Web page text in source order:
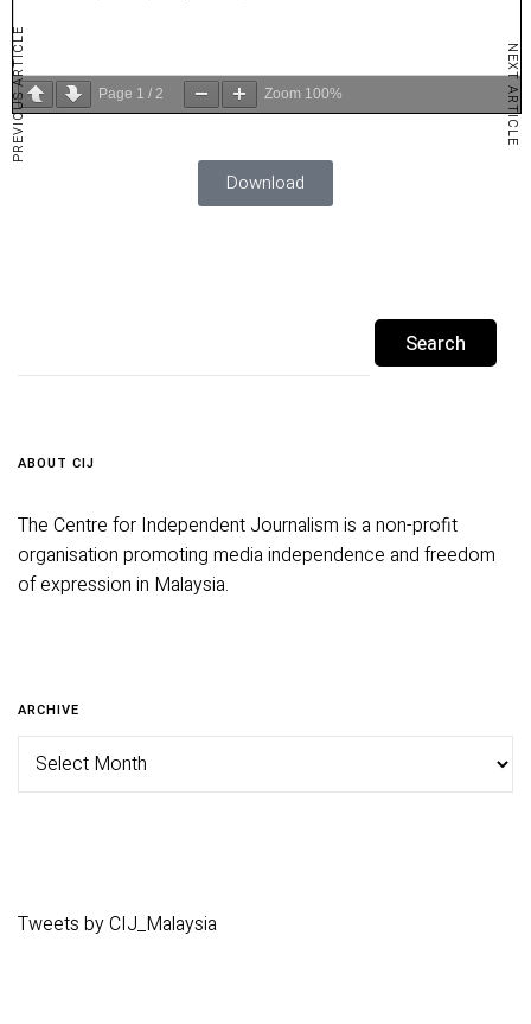
Page 1 / 2 Zoom 100%
Download
PREVIOUS ARTICLE NEXT ARTICLE
ABOUT CIJ
The Centre for Independent Journalism is a non-profit
organisation promoting media independence and freedom
of expression in Malaysia.
ARCHIVE
Tweets by CIJ_Malaysia